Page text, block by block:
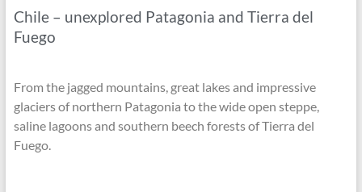
Chile – unexplored Patagonia and Tierra del
Fuego
From the jagged mountains, great lakes and impressive
glaciers of northern Patagonia to the wide open steppe,
saline lagoons and southern beech forests of Tierra del
Fuego.